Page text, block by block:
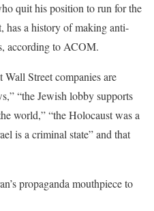
quit his position to run for the
has a history of making anti-
according to ACOM.
Wall Street companies are
“the Jewish lobby supports
world,” “the Holocaust was a
is a criminal state” and that
propaganda mouthpiece to